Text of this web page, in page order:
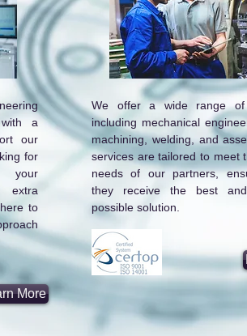
a
our
for
your
to
More
We offer a wide range of
including mechanical
machining, welding, and
services are tailored to meet
needs of our partners,
they receive the best
possible solution.